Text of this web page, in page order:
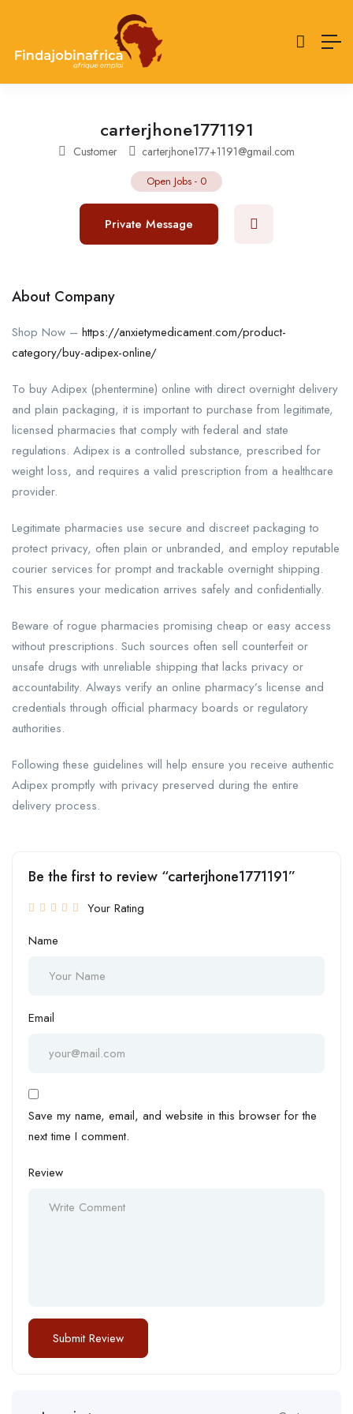
carterjhone1771191
Customer carterjhone177+1191@gmail.com
Open Jobs - 0
Private Message
About Company
Shop Now – https://anxietymedicament.com/product-
category/buy-adipex-online/
To buy Adipex (phentermine) online with direct overnight delivery
and plain packaging, it is important to purchase from legitimate,
licensed pharmacies that comply with federal and state
regulations. Adipex is a controlled substance, prescribed for
weight loss, and requires a valid prescription from a healthcare
provider.
Legitimate pharmacies use secure and discreet packaging to
protect privacy, often plain or unbranded, and employ reputable
courier services for prompt and trackable overnight shipping.
This ensures your medication arrives safely and confidentially.
Beware of rogue pharmacies promising cheap or easy access
without prescriptions. Such sources often sell counterfeit or
unsafe drugs with unreliable shipping that lacks privacy or
accountability. Always verify an online pharmacy’s license and
credentials through official pharmacy boards or regulatory
authorities.
Following these guidelines will help ensure you receive authentic
Adipex promptly with privacy preserved during the entire
delivery process.
Be the first to review “carterjhone1771191”
Your Rating
Name
Email
Save my name, email, and website in this browser for the
next time I comment.
Review